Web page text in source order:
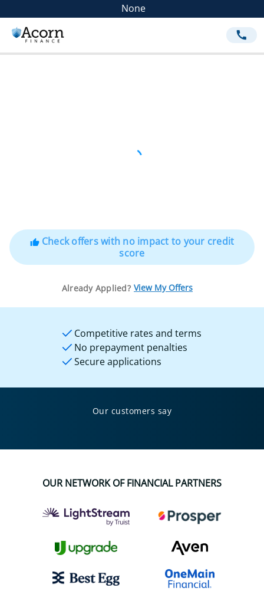
None
call
thumb_upCheck offers with no impact to your credit
score
Already Applied? View My Offers
Competitive rates and terms
No prepayment penalties
Secure applications
Our customers say
OUR NETWORK OF FINANCIAL PARTNERS